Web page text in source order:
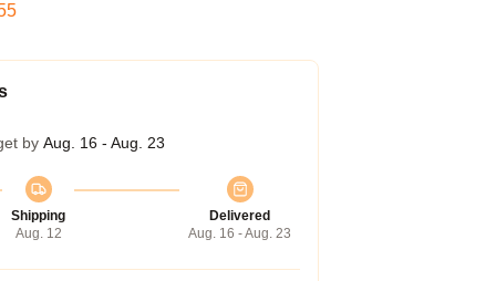
by Aug. 16 - Aug. 23
Shipping
Aug. 12
Delivered
Aug. 16 - Aug. 23